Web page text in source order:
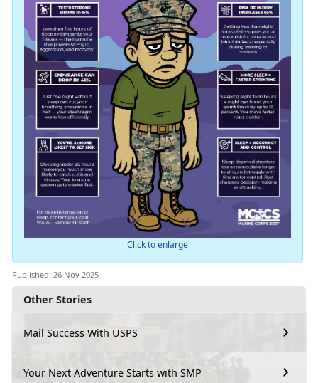
Other Stories
Mail Success With USPS
Your Next Adventure Starts with SMP
Click to enlarge
Published: 26 Nov 2025